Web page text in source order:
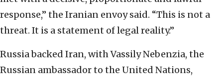
response,” the Iranian envoy said. “This is not a
threat. It is a statement of legal reality.”
Russia backed Iran, with Vassily Nebenzia, the
Russian ambassador to the United Nations,